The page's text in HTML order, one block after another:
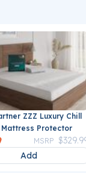
ZZZ Luxury Chill
Protector
Price
MSRP
Add